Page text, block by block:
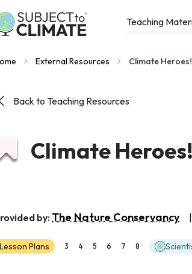
Teaching
External Resources Climate
Back to Teaching Resources
Climate
by: The Nature Conservancy
Lesson Plans 3 4 5 6 7 8